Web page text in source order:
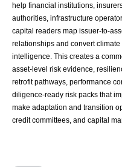
help financial institutions,
authorities, infrastructure
capital readers map issuer-to-
relationships and convert
intelligence. This creates a
asset-level risk evidence,
retrofit pathways, performance
diligence-ready risk packs that
make adaptation and transition
credit committees, and capital